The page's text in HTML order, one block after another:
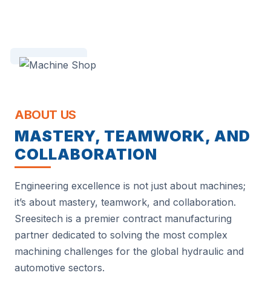
ABOUT US
MASTERY, TEAMWORK, AND
COLLABORATION
Engineering excellence is not just about machines;
it’s about mastery, teamwork, and collaboration.
Sreesitech is a premier contract manufacturing
partner dedicated to solving the most complex
machining challenges for the global hydraulic and
automotive sectors.